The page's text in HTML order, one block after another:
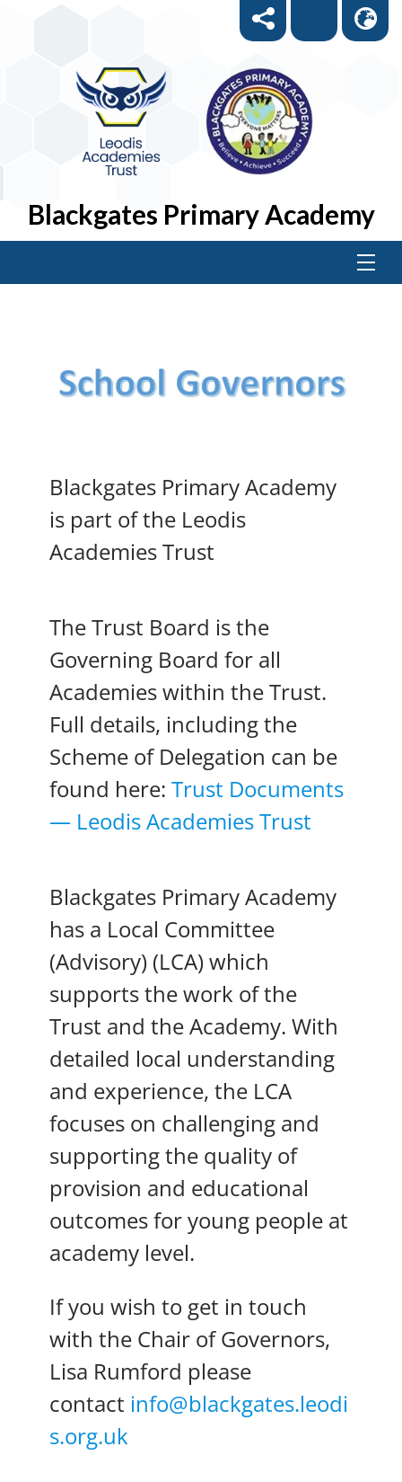
Blackgates Primary Academy
Blackgates Primary Academy
is part of the Leodis
Academies Trust
The Trust Board is the
Governing Board for all
Academies within the Trust.
Full details, including the
Scheme of Delegation can be
found here: Trust Documents
— Leodis Academies Trust
Blackgates Primary Academy
has a Local Committee
(Advisory) (LCA) which
supports the work of the
Trust and the Academy. With
detailed local understanding
and experience, the LCA
focuses on challenging and
supporting the quality of
provision and educational
outcomes for young people at
academy level.
If you wish to get in touch
with the Chair of Governors,
Lisa Rumford please
contact info@blackgates.leodi
s.org.uk